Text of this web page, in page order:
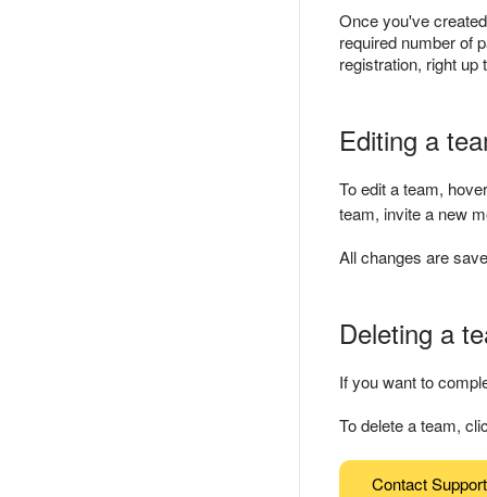
Once you've
required number of
registration, right
Editing a
To edit a team,
team, invite a new
All changes are
Deleting a
If you want to
To delete a team,
Contact Support